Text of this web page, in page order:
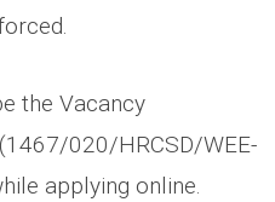
the Vacancy
020/HRCSD/WEE-
applying online.